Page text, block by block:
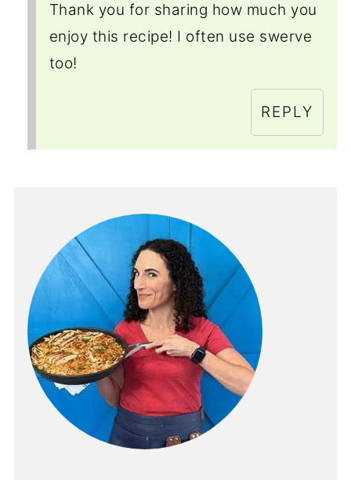
Thank you for sharing how much you
enjoy this recipe! I often use swerve
too!
REPLY